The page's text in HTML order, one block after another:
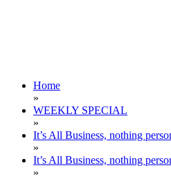
Home
»
WEEKLY SPECIAL
»
It’s All Business, nothing
»
It’s All Business, nothing
»